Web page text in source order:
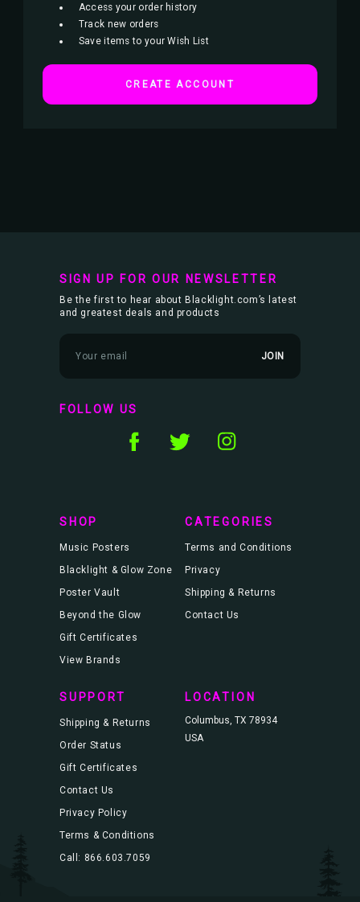
Access your order history
Track new orders
Save items to your Wish List
CREATE ACCOUNT
SIGN UP FOR OUR NEWSLETTER
Be the first to hear about Blacklight.com’s latest
and greatest deals and products
m
l
A
FOLLOW US
SHOP
Music Posters
Blacklight & Glow Zone
Poster Vault
Beyond the Glow
Gift Certificates
View Brands
CATEGORIES
Terms and Conditions
Privacy
Shipping & Returns
Contact Us
SUPPORT
Shipping & Returns
Order Status
Gift Certificates
Contact Us
Privacy Policy
Terms & Conditions
Call: 866.603.7059
LOCATION
Columbus, TX 78934
USA